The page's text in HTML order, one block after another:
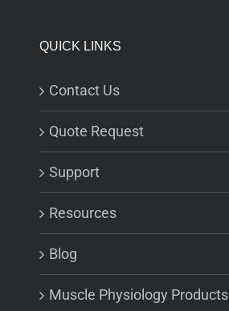
QUICK LINKS
Contact Us
Quote Request
Support
Resources
Blog
Muscle Physiology Products